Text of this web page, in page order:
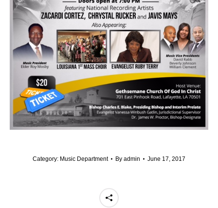
Category: Music Department By admin June 17, 2017